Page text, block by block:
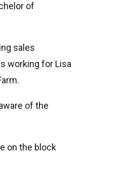
of
sales
working for Lisa
of the
on the block